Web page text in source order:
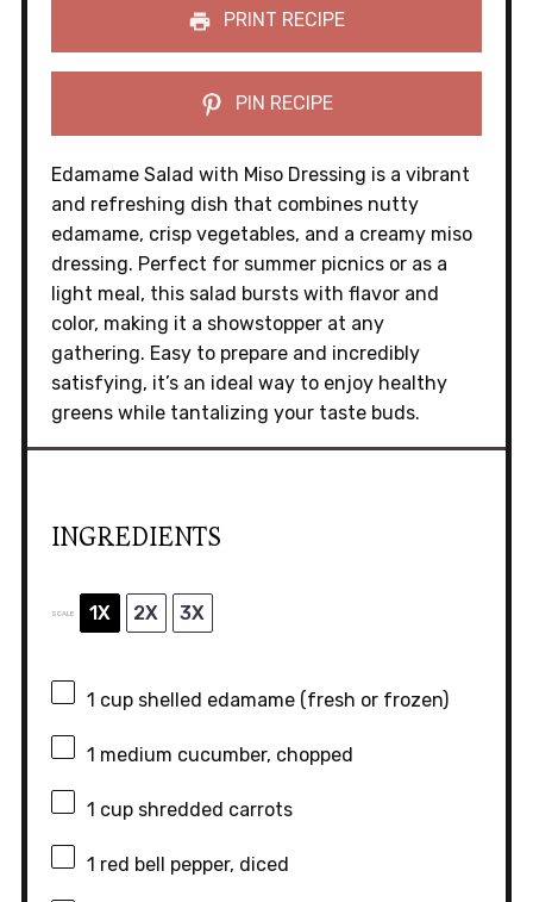
PRINT RECIPE
PIN RECIPE
Edamame Salad with Miso Dressing is a vibrant
and refreshing dish that combines nutty
edamame, crisp vegetables, and a creamy miso
dressing. Perfect for summer picnics or as a
light meal, this salad bursts with flavor and
color, making it a showstopper at any
gathering. Easy to prepare and incredibly
satisfying, it’s an ideal way to enjoy healthy
greens while tantalizing your taste buds.
INGREDIENTS
SCALE 1X 2X 3X
1 cupshelled edamame (fresh or frozen)
1 medium cucumber, chopped
1 cupshredded carrots
1 red bell pepper, diced